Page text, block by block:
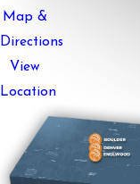
Map &
Directions
View
Location